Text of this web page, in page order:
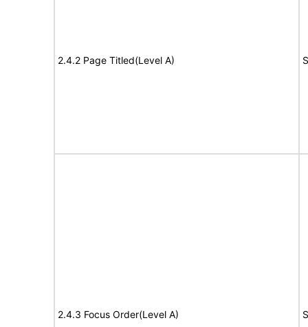
2.4.2 Page Titled(Level A)
2.4.3 Focus Order(Level A)